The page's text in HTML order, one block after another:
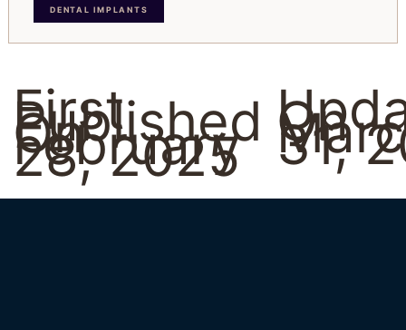
DENTAL IMPLANTS
First
Published
On
February
28, 2025
On
31,